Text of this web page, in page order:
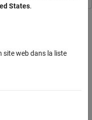
links, running
performing design error
States.
site web dans la liste